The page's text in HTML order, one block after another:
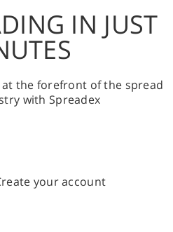
IN JUST
at the forefront of the spread
with Spreadex
your account